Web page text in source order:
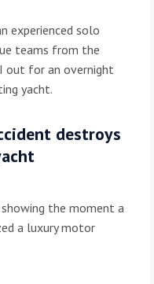
experienced solo
teams from the
out for an overnight
yacht.
destroys
the moment a
a luxury motor